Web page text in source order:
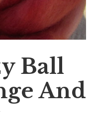
Ball
And